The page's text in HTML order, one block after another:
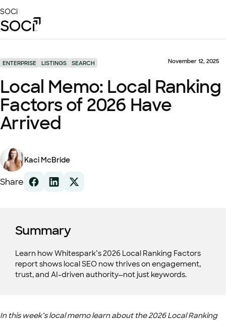
to
Main
SOCi
Solutions
Success Stories
Local Visibility Index 2026
Resources
ENTERPRISE LISTINGS SEARCH November 12, 2025
Local Memo: Local Ranking
Factors of 2026 Have
Arrived
Kaci McBride
Share
Summary
Learn how Whitespark’s 2026 Local Ranking Factors
report shows local SEO now thrives on engagement,
trust, and AI-driven authority—not just keywords.
In this week’s local memo learn about the 2026 Local Ranking